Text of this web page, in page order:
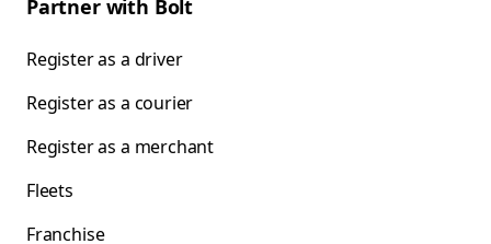
Partner with Bolt
Register as a driver
Register as a courier
Register as a merchant
Fleets
Franchise